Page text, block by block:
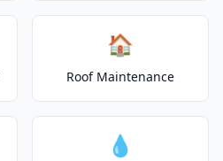
🏠
Roof Maintenance
💧